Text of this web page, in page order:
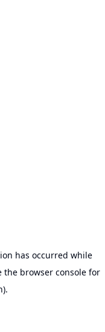
has occurred while
the browser console for